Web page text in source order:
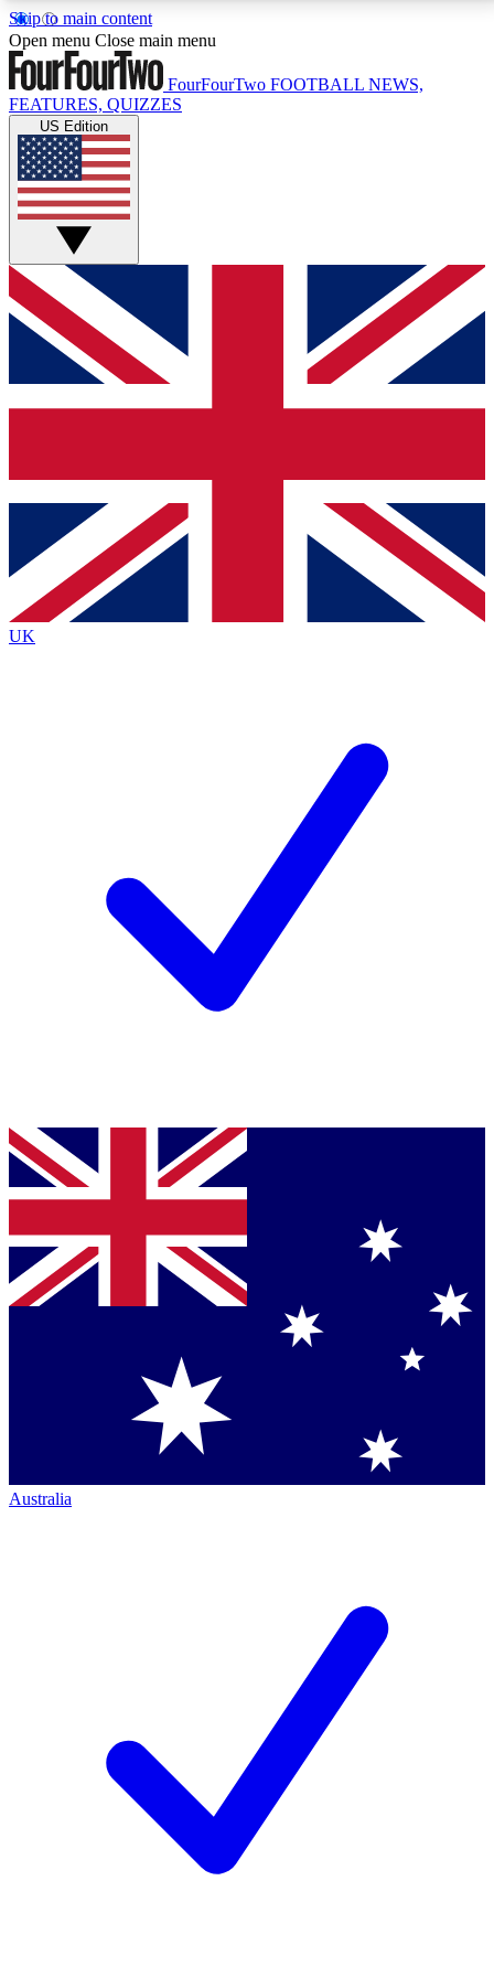
Skip to main content
17
MEMBER FEATURESACCESS AVAILABLE
Live Q&A Sessions
Weekly interactive sessions
GET CLUB ACCESS QUICK
For the quickest way to join, simply enter your email
below and get access. We will send a confirmation
and sign you up to our newsletter to keep you
Contact me with news and offers from other Future
brands
By submitting your information you agree to the Terms & Conditionsand
Privacy
Policyand are aged 16 or over.
Open menu Close main menu
FourFourTwo FOOTBALL NEWS,
FEATURES, QUIZZES
US Edition
UK
Australia